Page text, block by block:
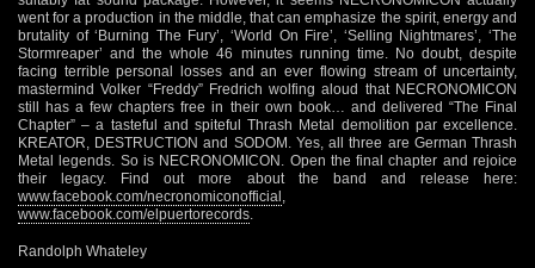
went for a production in the middle, that can emphasize the spirit, energy and
brutality of ‘Burning The Fury’, ‘World On Fire’, ‘Selling Nightmares’, ‘The
Stormreaper’ and the whole 46 minutes running time. No doubt, despite
facing terrible personal losses and an ever flowing stream of uncertainty,
mastermind Volker “Freddy” Fredrich wolfing aloud that NECRONOMICON
still has a few chapters free in their own book… and delivered “The Final
Chapter” – a tasteful and spiteful Thrash Metal demolition par excellence.
KREATOR, DESTRUCTION and SODOM. Yes, all three are German Thrash
Metal legends. So is NECRONOMICON. Open the final chapter and rejoice
their legacy. Find out more about the band and release here:
www.facebook.com/necronomiconofficial
www.facebook.com/elpuertorecords
Randolph Whateley